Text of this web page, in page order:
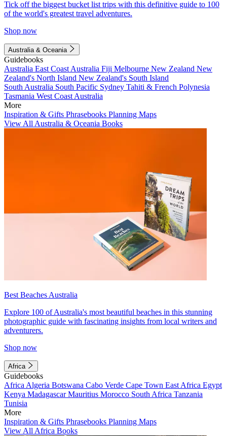
Tick off the biggest bucket list trips with this definitive guide to 100
of the world's greatest travel adventures.
Shop now
Australia & Oceania
Guidebooks
Australia East Coast Australia Fiji Melbourne New Zealand New
Zealand's North Island New Zealand's South Island
South Australia South Pacific Sydney Tahiti & French Polynesia
Tasmania West Coast Australia
More
Inspiration & Gifts Phrasebooks Planning Maps
View All Australia & Oceania Books
Best Beaches Australia
Explore 100 of Australia's most beautiful beaches in this stunning
photographic guide with fascinating insights from local writers and
adventurers.
Shop now
Africa
Guidebooks
Africa Algeria Botswana Cabo Verde Cape Town East Africa Egypt
Kenya MadagascarMauritius Morocco South Africa Tanzania
Tunisia
More
Inspiration & Gifts Phrasebooks Planning Maps
View All Africa Books